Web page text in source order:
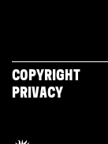
COPYRIGHT
PRIVACY